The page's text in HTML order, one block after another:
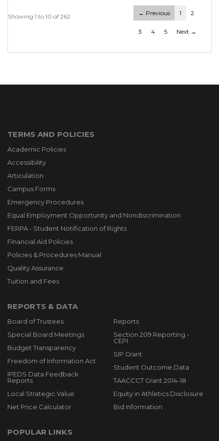
Showing 1 to 10 of 262 ← Previous 1 2
3 4 5 Next →
TERMS AND POLICIES
Academic Policies
Accessibility
Articulation
Campus Forms
Emergency Procedures
Equal Employment Opportunity and Nondiscrimination
FERPA - Student Notification of Rights
Financial Aid Policies
Policies & Procedures Manual
Quality Assurance
Tuition and Fees
REPORTS & DATA
Board of Trustees
Special Board Meetings
Budget Transparency
Freedom of Information Act
IPEDS Data Feedback
Reports
Local Strategic Value
Net Price Calculator
Reports
Section 209 Reporting -
CEPI
SIP Grant
Student Outcome Data
TAACCCT Grant 2014-18
Equity in Athletics Disclosure
Bid Information
POPULAR LINKS